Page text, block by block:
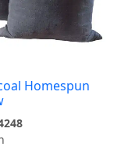
Homespun